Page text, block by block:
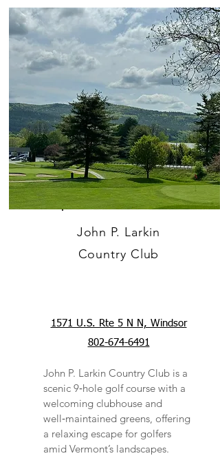
John P. Larkin
Country Club
1571 U.S. Rte 5 N N, Windsor
802-674-6491
John P. Larkin Country Club is a
scenic 9‑hole golf course with a
welcoming clubhouse and
well‑maintained greens, offering
a relaxing escape for golfers
amid Vermont’s landscapes.